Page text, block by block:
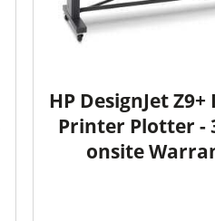
HP DesignJet Z9+
Printer Plotter -
onsite